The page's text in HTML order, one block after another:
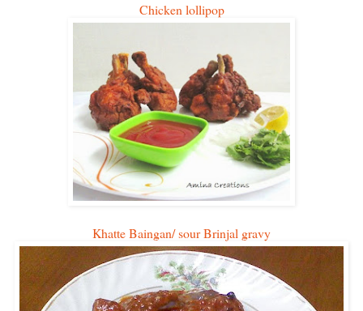
Chicken lollipop
Khatte Baingan/ sour Brinjal gravy